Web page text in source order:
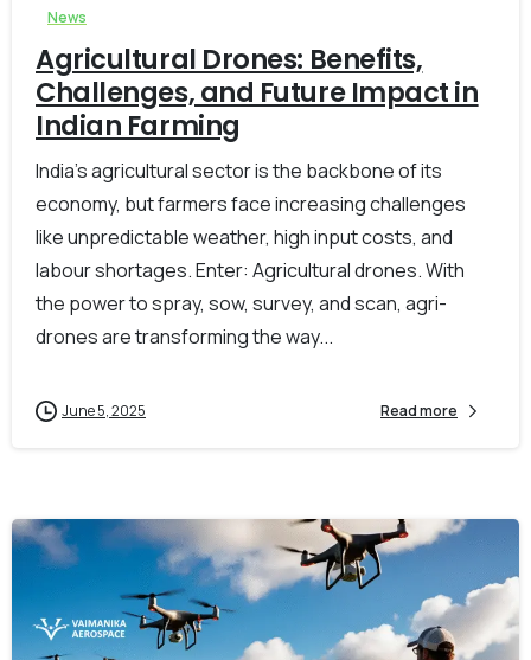
News
Agricultural Drones: Benefits,
Challenges, and Future Impact in
Indian Farming
India’s agricultural sector is the backbone of its
economy, but farmers face increasing challenges
like unpredictable weather, high input costs, and
labour shortages. Enter: Agricultural drones. With
the power to spray, sow, survey, and scan, agri-
drones are transforming the way...
June 5, 2025 Read more